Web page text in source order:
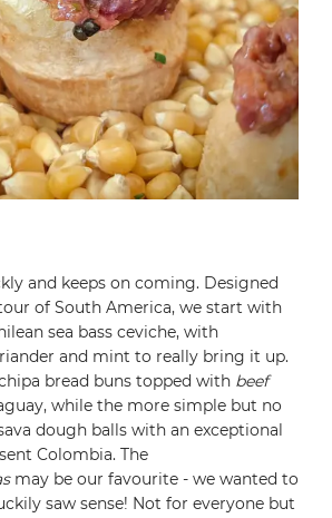
and keeps on coming. Designed
of South America, we start with
sea bass ceviche, with
and mint to really bring it up.
bread buns topped with beef
while the more simple but no
dough balls with an exceptional
Colombia. The
may be our favourite - we wanted to
saw sense! Not for everyone but